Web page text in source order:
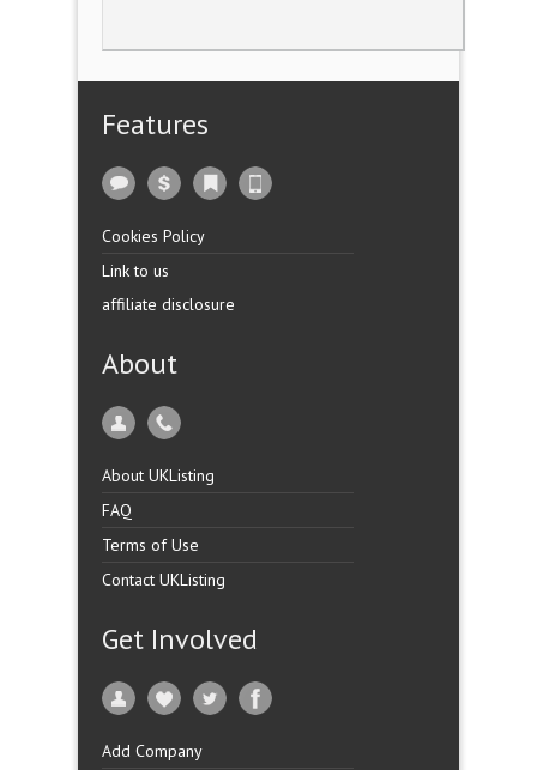
Features
Cookies Policy
Link to us
affiliate disclosure
About
About UKListing
FAQ
Terms of Use
Contact UKListing
Get Involved
Add Company